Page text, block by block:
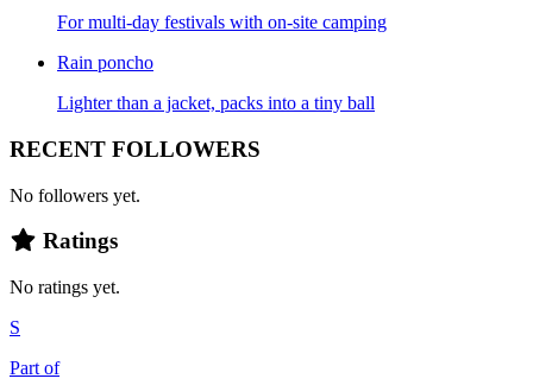
For multi-day festivals with on-site camping
Rain poncho
Lighter than a jacket, packs into a tiny ball
RECENT FOLLOWERS
No followers yet.
Ratings
No ratings yet.
S
Part of